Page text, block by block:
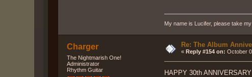
My name is Lucifer, please take my
Charger
The Nightmarish One!
Administrator
Rhythm Guitar
Re: The Album
« Reply #154 on: October
HAPPY 30th